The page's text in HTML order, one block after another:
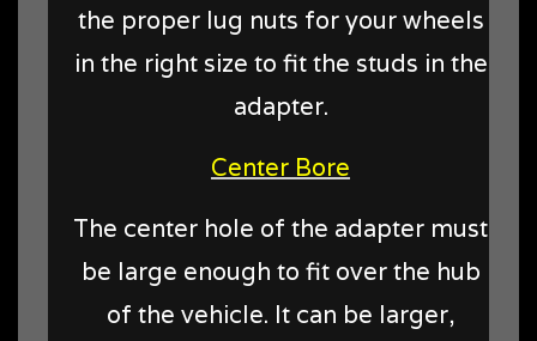
the proper lug nuts for your wheels
in the right size to fit the studs in the
adapter.
Center Bore
The center hole of the adapter must
be large enough to fit over the hub
of the vehicle. It can be larger,